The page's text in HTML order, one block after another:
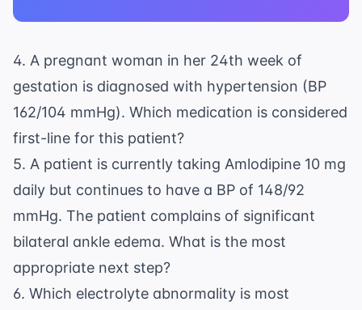
4. A pregnant woman in her 24th week of
gestation is diagnosed with hypertension (BP
162/104 mmHg). Which medication is considered
first-line for this patient?
5. A patient is currently taking Amlodipine 10 mg
daily but continues to have a BP of 148/92
mmHg. The patient complains of significant
bilateral ankle edema. What is the most
appropriate next step?
6. Which electrolyte abnormality is most